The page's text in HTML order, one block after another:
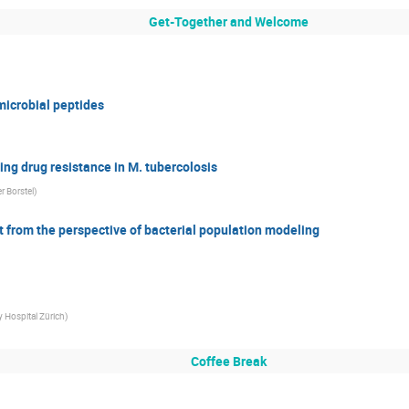
Get-Together and Welcome
peptides
drug resistance in M. tubercolosis
Borstel)
the perspective of bacterial population modeling
Hospital Zürich)
Coffee Break